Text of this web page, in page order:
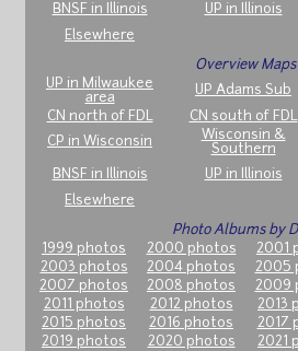
BNSF in Illinois UP in Illinois
Elsewhere
Overview Maps
UP in Milwaukee
area
UP Adams Sub
CN north of FDL
CN south of FDL
CP in Wisconsin
Wisconsin &
Southern
BNSF in Illinois UP in Illinois
Elsewhere
Photo Albums by
1999 photos
2000 photos 2001
2003 photos
2004 photos 2005
2007 photos
2008 photos 2009
2011 photos
2012 photos 2013
2015 photos
2016 photos 2017
2019 photos
2020 photos 2021